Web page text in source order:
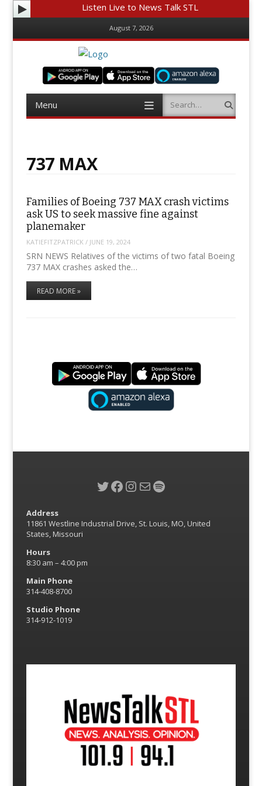
Listen Live to News Talk STL
August 7, 2026
Menu
content
Search
737 MAX
Families of Boeing 737 MAX crash victims
ask US to seek massive fine against
planemaker
KATIEFITZPATRICK / JUNE 19, 2024
SRN NEWS Relatives of the victims of two fatal Boeing
737 MAX crashes asked the…
READ MORE »
Twitter
Facebook
Instagram
MailSpotify
Address
11861 Westline Industrial Drive, St. Louis, MO, United
States, Missouri
Hours
8:30 am – 4:00 pm
Main Phone
314-408-8700
Studio Phone
314-912-1019